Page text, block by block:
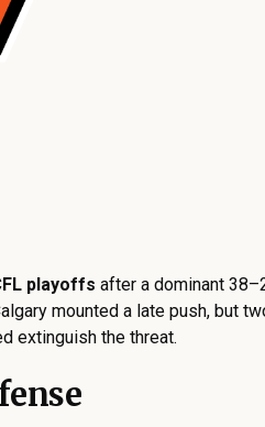
playoffs after a dominant
mounted a late push, but
extinguish the threat.